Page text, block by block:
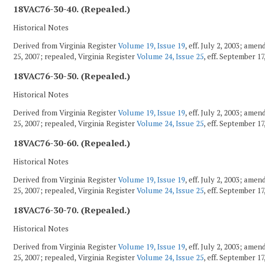
18VAC76-30-40. (Repealed.)
Historical Notes
Derived from Virginia Register Volume 19, Issue 19, eff. July 2, 2003;
25, 2007; repealed, Virginia Register Volume 24, Issue 25, eff. September
18VAC76-30-50. (Repealed.)
Historical Notes
Derived from Virginia Register Volume 19, Issue 19, eff. July 2, 2003;
25, 2007; repealed, Virginia Register Volume 24, Issue 25, eff. September
18VAC76-30-60. (Repealed.)
Historical Notes
Derived from Virginia Register Volume 19, Issue 19, eff. July 2, 2003;
25, 2007; repealed, Virginia Register Volume 24, Issue 25, eff. September
18VAC76-30-70. (Repealed.)
Historical Notes
Derived from Virginia Register Volume 19, Issue 19, eff. July 2, 2003;
25, 2007; repealed, Virginia Register Volume 24, Issue 25, eff. September